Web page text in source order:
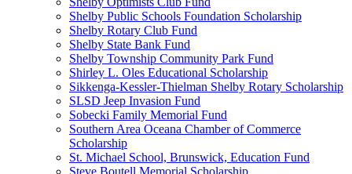
Shelby Public Schools Foundation Scholarship
Shelby Rotary Club Fund
Shelby State Bank Fund
Shelby Township Community Park Fund
Shirley L. Oles Educational Scholarship
Sikkenga-Kessler-Thielman Shelby Rotary Scholarship
SLSD Jeep Invasion Fund
Sobecki Family Memorial Fund
Southern Area Oceana Chamber of Commerce
Scholarship
St. Michael School, Brunswick, Education Fund
Steve Boutell Memorial Scholarship